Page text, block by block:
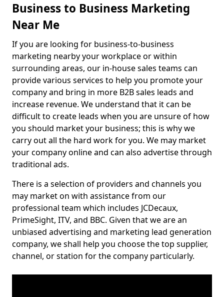
Business to Business Marketing
Near Me
If you are looking for business-to-business
marketing nearby your workplace or within
surrounding areas, our in-house sales teams can
provide various services to help you promote your
company and bring in more B2B sales leads and
increase revenue. We understand that it can be
difficult to create leads when you are unsure of how
you should market your business; this is why we
carry out all the hard work for you. We may market
your company online and can also advertise through
traditional ads.
There is a selection of providers and channels you
may market on with assistance from our
professional team which includes JCDecaux,
PrimeSight, ITV, and BBC. Given that we are an
unbiased advertising and marketing lead generation
company, we shall help you choose the top supplier,
channel, or station for the company particularly.